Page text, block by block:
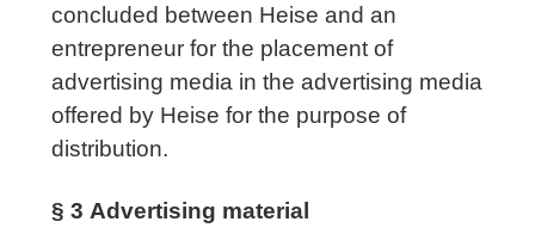
concluded between Heise and an
entrepreneur for the placement of
advertising media in the advertising media
offered by Heise for the purpose of
distribution.
§ 3 Advertising material